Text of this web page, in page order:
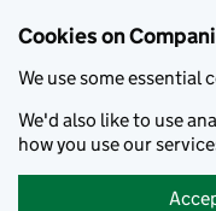
Cookies on
We use some essential
We'd also like to use
how you use our